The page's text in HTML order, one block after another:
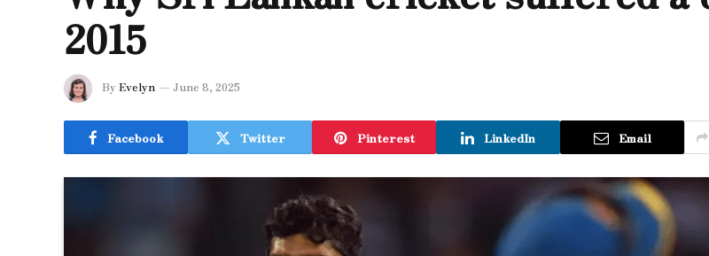
2015
By Evelyn June 8, 2025
Facebook Twitter Pinterest LinkedIn Email